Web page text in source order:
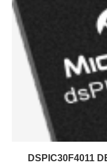
DSPIC30F4011